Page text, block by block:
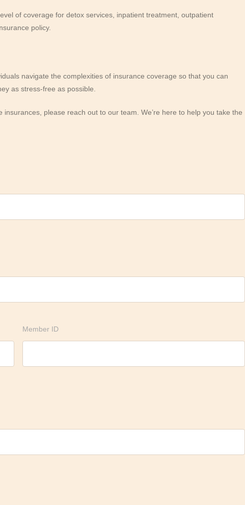
of coverage for detox services, inpatient treatment, outpatient
policy.
navigate the complexities of insurance coverage so that you can
as stress-free as possible.
please reach out to our team. We’re here to help you take the
Member ID